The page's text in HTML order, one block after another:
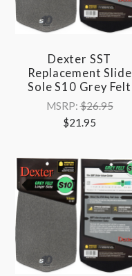
Dexter SST
Replacement Slide
Sole S10 Grey Felt
MSRP:$26.95
$21.95